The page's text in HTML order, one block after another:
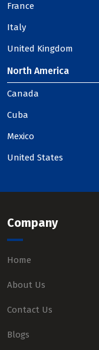
France
Italy
United Kingdom
North America
Canada
Cuba
Mexico
United States
Company
Home
About Us
Contact Us
Blogs